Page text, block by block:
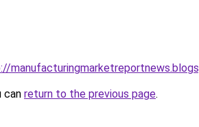
can return to the previous page.